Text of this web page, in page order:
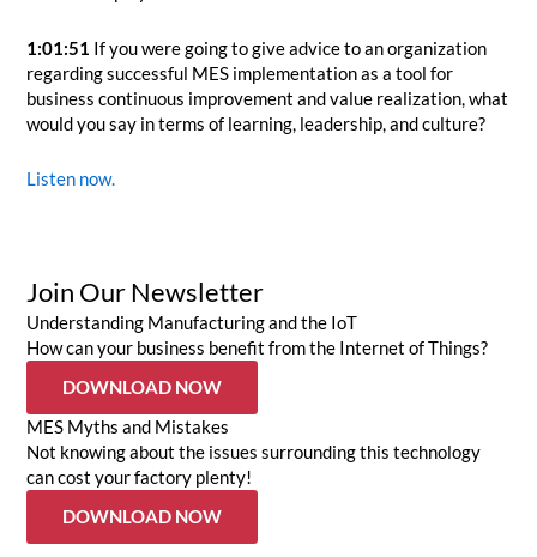
1:01:51 If you were going to give advice to an organization
regarding successful MES implementation as a tool for
business continuous improvement and value realization, what
would you say in terms of learning, leadership, and culture?
Listen now.
Join Our Newsletter
Understanding Manufacturing and the IoT
How can your business benefit from the Internet of Things?
DOWNLOAD NOW
MES Myths and Mistakes
Not knowing about the issues surrounding this technology
can cost your factory plenty!
DOWNLOAD NOW